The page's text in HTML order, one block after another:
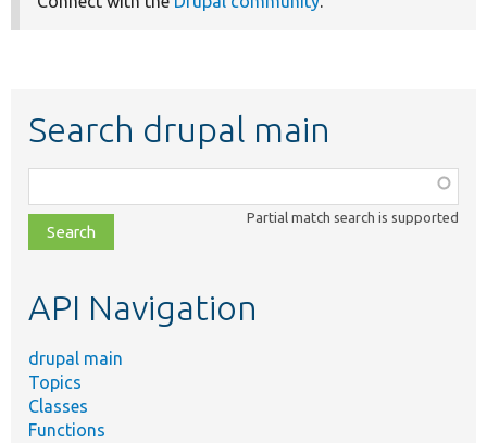
Search drupal main
class,
file,
topic,
Partial match search is supported
API Navigation
drupal main
Topics
Classes
Functions